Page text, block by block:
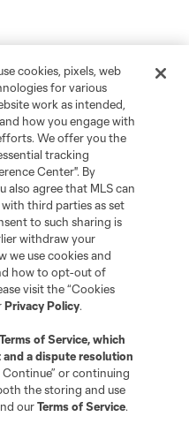
cookies, pixels, web
for various
work as intended,
how you engage with
We offer you the
tracking
Center". By
also agree that MLS can
third parties as set
to such sharing is
withdraw your
we use cookies and
how to opt-out of
visit the “Cookies
Privacy Policy.
Terms of Service, which
a dispute resolution
or continuing
the storing and use
ourTerms of Service.